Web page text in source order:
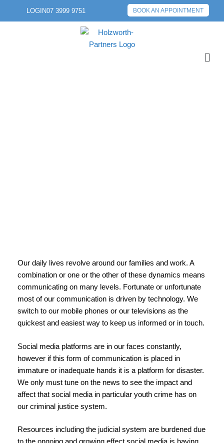
LOGIN07 3999 9751 BOOK AN APPOINTMENT
Our daily lives revolve around our families and work. A
combination or one or the other of these dynamics means
communicating on many levels. Fortunate or unfortunate
most of our communication is driven by technology. We
switch to our mobile phones or our televisions as the
quickest and easiest way to keep us informed or in touch.
Social media platforms are in our faces constantly,
however if this form of communication is placed in
immature or inadequate hands it is a platform for disaster.
We only must tune on the news to see the impact and
affect that social media in particular youth crime has on
our criminal justice system.
Resources including the judicial system are burdened due
to the ongoing and growing effect social media is having